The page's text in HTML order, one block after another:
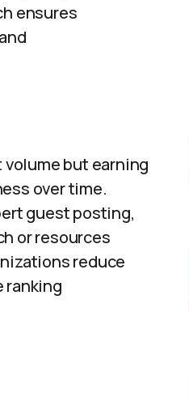
ensures
but earning
over time.
guest posting,
or resources
reduce
ranking